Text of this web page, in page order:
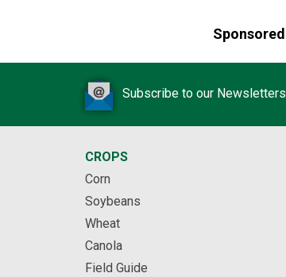
Subscribe to our Newsletters
CROPS
Corn
Soybeans
Wheat
Canola
Field Guide